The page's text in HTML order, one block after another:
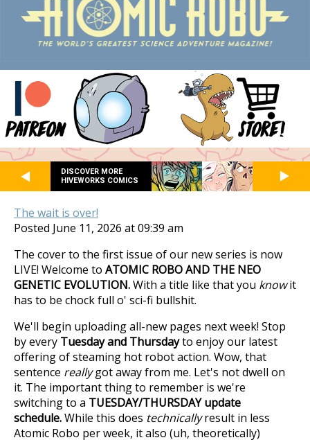
DISCOVER MORE
HIVEWORKS COMICS
The wait is over!
Posted June 11, 2026 at 09:39 am
The cover to the first issue of our new series is now
LIVE! Welcome to ATOMIC ROBO AND THE NEO
GENETIC EVOLUTION.With a title like that you knowit
has to be chock full o' sci-fi bullshit.
We'll begin uploading all-new pages next week! Stop
by every Tuesday and Thursdayto enjoy our latest
offering of steaming hot robot action. Wow, that
sentence reallygot away from me. Let's not dwell on
it. The important thing to remember is we're
switching to a TUESDAY/THURSDAY update
schedule.While this does technicallyresult in less
Atomic Robo per week, it also (uh, theoretically)